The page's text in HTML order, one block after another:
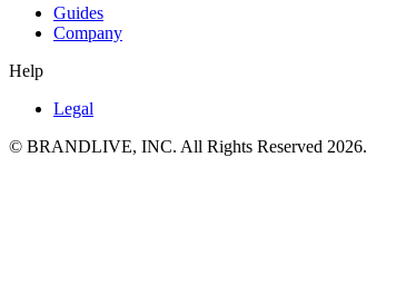
Guides
Company
Help
Legal
© BRANDLIVE, INC. All Rights Reserved 2026.